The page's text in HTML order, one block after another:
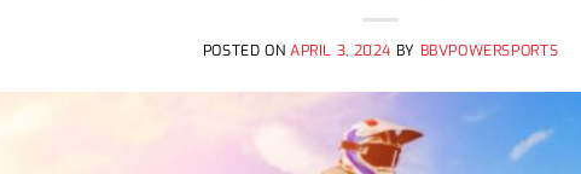
POSTED ONAPRIL 3, 2024 BY BBVPOWERSPORTS